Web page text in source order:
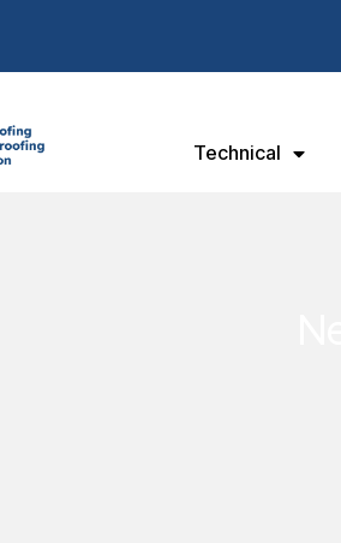
Technical